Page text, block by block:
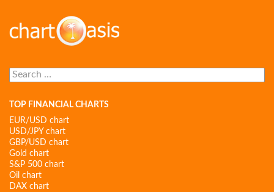
Search
for:
TOP FINANCIAL CHARTS
EUR/USD chart
USD/JPY chart
GBP/USD chart
Gold chart
S&P 500 chart
Oil chart
DAX chart